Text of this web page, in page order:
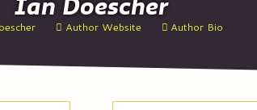
Author Website Author Bio